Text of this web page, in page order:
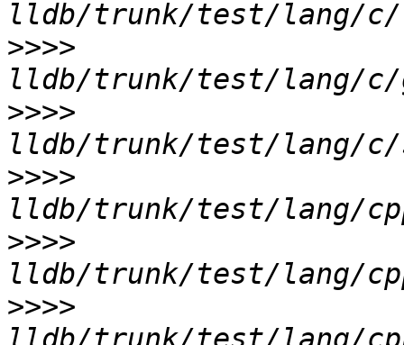
>>>>
>>>>
>>>>
>>>>
>>>>